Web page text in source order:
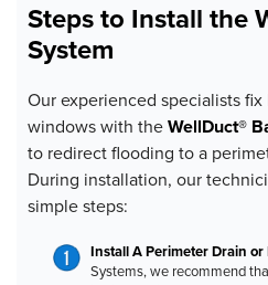
Steps to Install the
System
Our experienced specialists
windows with theWellDuct®
to redirect flooding to a
During installation, our
simple steps:
Install A Perimeter Drain or
Systems, we recommend